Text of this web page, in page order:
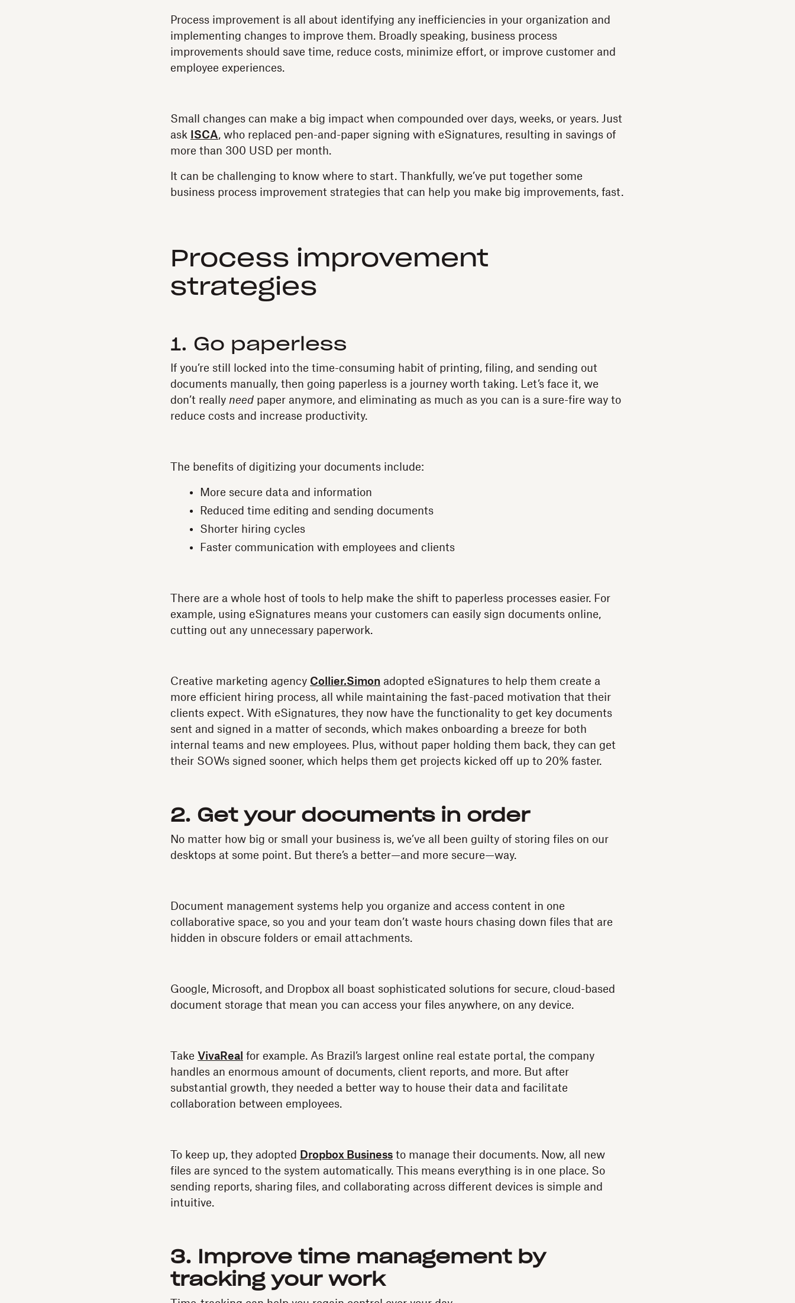
Process improvement is all about identifying any inefficiencies in your organization and
implementing changes to improve them. Broadly speaking, business process
improvements should save time, reduce costs, minimize effort, or improve customer and
employee experiences.
Small changes can make a big impact when compounded over days, weeks, or years. Just
ask
ISCA, who replaced pen-and-paper signing with eSignatures, resulting in savings of
more than 300 USD per month.
It can be challenging to know where to start. Thankfully, we’ve put together some
business process improvement strategies that can help you make big improvements, fast.
Process improvement
strategies
1. Go paperless
If you’re still locked into the time-consuming habit of printing, filing, and sending out
documents manually, then going paperless is a journey worth taking. Let’s face it, we
don’t really need paper anymore, and eliminating as much as you can is a sure-fire way to
reduce costs and increase productivity.
The benefits of digitizing your documents include:
More secure data and information
Reduced time editing and sending documents
Shorter hiring cycles
Faster communication with employees and clients
There are a whole host of tools to help make the shift to paperless processes easier. For
example, using eSignatures means your customers can easily sign documents online,
cutting out any unnecessary paperwork.
Creative marketing agency Collier.Simon adopted eSignatures to help them create a
more efficient hiring process, all while maintaining the fast-paced motivation that their
clients expect. With eSignatures, they now have the functionality to get key documents
sent and signed in a matter of seconds, which makes onboarding a breeze for both
internal teams and new employees. Plus, without paper holding them back, they can get
their SOWs signed sooner, which helps them get projects kicked off up to 20% faster.
2. Get your documents in order
No matter how big or small your business is, we’ve all been guilty of storing files on our
desktops at some point. But there’s a better—and more secure—way.
Document management systems help you organize and access content in one
collaborative space, so you and your team don’t waste hours chasing down files that are
hidden in obscure folders or email attachments.
Google, Microsoft, and Dropbox all boast sophisticated solutions for secure, cloud-based
document storage that mean you can access your files anywhere, on any device.
Take VivaReal for example. As Brazil’s largest online real estate portal, the company
handles an enormous amount of documents, client reports, and more. But after
substantial growth, they needed a better way to house their data and facilitate
collaboration between employees.
To keep up, they adopted Dropbox Business to manage their documents. Now, all new
files are synced to the system automatically. This means everything is in one place. So
sending reports, sharing files, and collaborating across different devices is simple and
intuitive.
3. Improve time management by
tracking your work